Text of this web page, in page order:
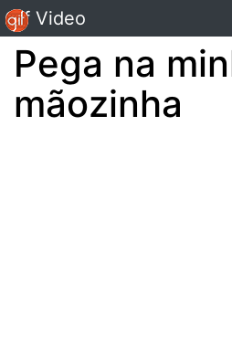
Gif Video
Pega na
mãozinha